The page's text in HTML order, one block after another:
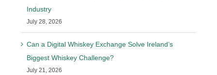
Industry
July 28, 2026
Can a Digital Whiskey Exchange Solve Ireland’s
Biggest Whiskey Challenge?
July 21, 2026